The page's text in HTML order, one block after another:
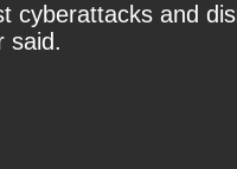
and
said.